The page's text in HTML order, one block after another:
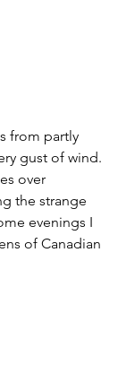
gust of wind.
over
the strange
evenings I
of Canadian